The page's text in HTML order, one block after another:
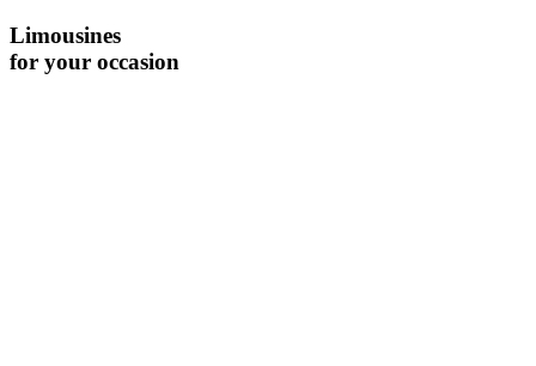
Limousines
for your occasion